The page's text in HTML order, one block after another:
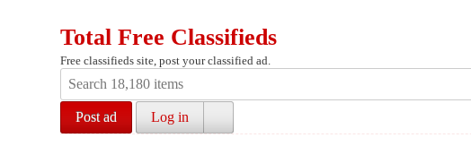
Total Free Classifieds
Free classifieds site, post your classified ad.
Post ad Log in